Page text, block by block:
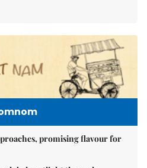
promising flavour for